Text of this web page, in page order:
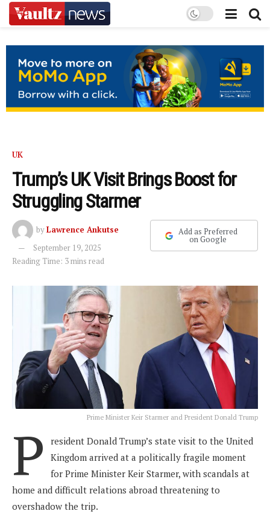
UK
Trump’s UK Visit Brings Boost for
Struggling Starmer
byLawrence Ankutse
September 19, 2025
Reading Time: 3 mins read
Add as Preferred
on Google
Prime Minister Keir Starmer and President Donald Trump
P
resident Donald Trump’s state visit to the United
Kingdom arrived at a politically fragile moment
for Prime Minister Keir Starmer, with scandals at
home and difficult relations abroad threatening to
overshadow the trip.